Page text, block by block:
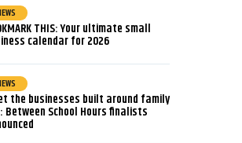
THIS: Your ultimate small
calendar for 2026
the businesses built around family
Between School Hours finalists